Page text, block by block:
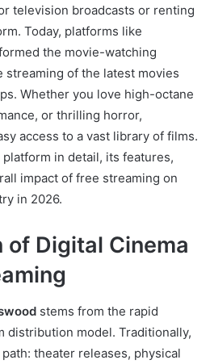
television broadcasts or renting
Today, platforms like
the movie-watching
of the latest movies
Whether you love high-octane
or thrilling horror,
access to a vast library of films.
in detail, its features,
impact of free streaming on
in 2026.
of Digital Cinema
stems from the rapid
distribution model. Traditionally,
theater releases, physical